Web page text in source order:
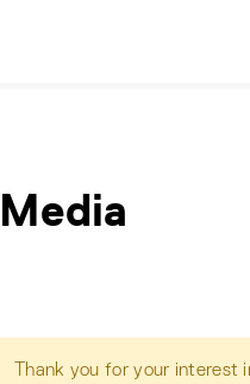
to navigate through
Thank you for your interest